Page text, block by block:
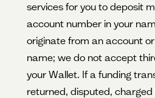
services for you to deposit
account number in your
originate from an account
name; we do not accept
your Wallet. If a funding
returned, disputed,